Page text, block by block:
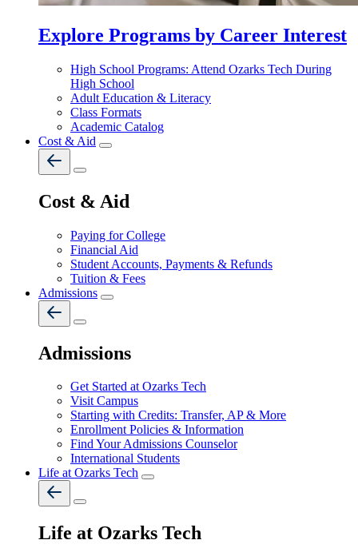
Explore Programs by Career Interest
High School Programs: Attend Ozarks Tech During
High School
Adult Education & Literacy
Class Formats
Academic Catalog
Cost & Aid
Cost & Aid
Paying for College
Financial Aid
Student Accounts, Payments & Refunds
Tuition & Fees
Admissions
Admissions
Get Started at Ozarks Tech
Visit Campus
Starting with Credits: Transfer, AP & More
Enrollment Policies & Information
Find Your Admissions Counselor
International Students
Life at Ozarks Tech
Life at Ozarks Tech